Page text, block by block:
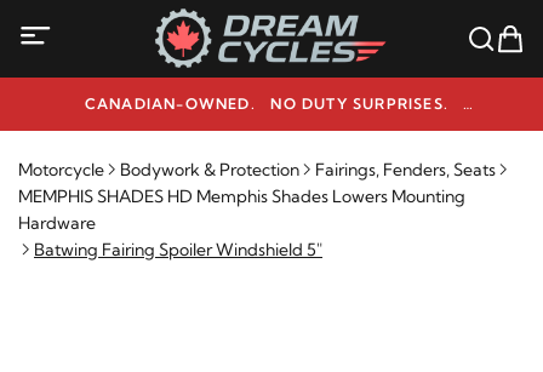
CANADIAN-OWNED. NO DUTY SURPRISES.
NEED HELP? 1-800-291-9509
Motorcycle Bodywork & Protection
Fairings, Fenders, Seats
MEMPHIS SHADES HD Memphis Shades Lowers Mounting
Hardware
Batwing Fairing Spoiler Windshield 5"